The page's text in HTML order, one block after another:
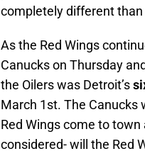
completely different
As the Red Wings
Canucks on Thursday
the Oilers was Detroit’s
March 1st. The Canucks
Red Wings come to
considered- will the Red